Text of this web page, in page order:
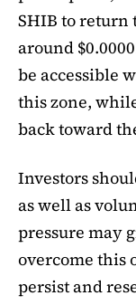
SHIB to return
around
be accessible
this zone,
back toward
Investors
as well as
pressure may
overcome this
persist and